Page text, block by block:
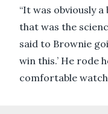
“It was obviously
that was the
said to Brownie
win this.’ He rode
comfortable